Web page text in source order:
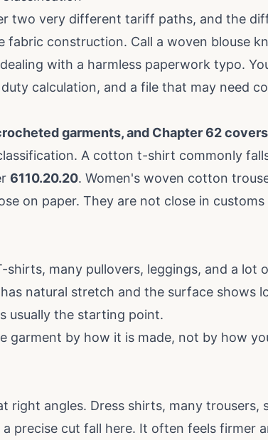
two very different tariff paths, and the
construction. Call a woven blouse
with a harmless paperwork typo.
calculation, and a file that may need
garments, and Chapter 62
A cotton t-shirt commonly
6110.20.20. Women's woven cotton
on paper. They are not close in customs
many pullovers, leggings, and a lot
natural stretch and the surface shows
usually the starting point.
garment by how it is made, not by how
right angles. Dress shirts, many trousers,
precise cut fall here. It often feels firmer